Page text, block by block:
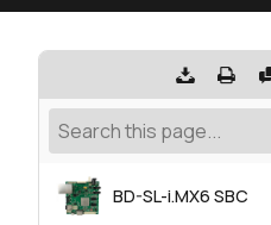
BD-SL-i.MX6 SBC